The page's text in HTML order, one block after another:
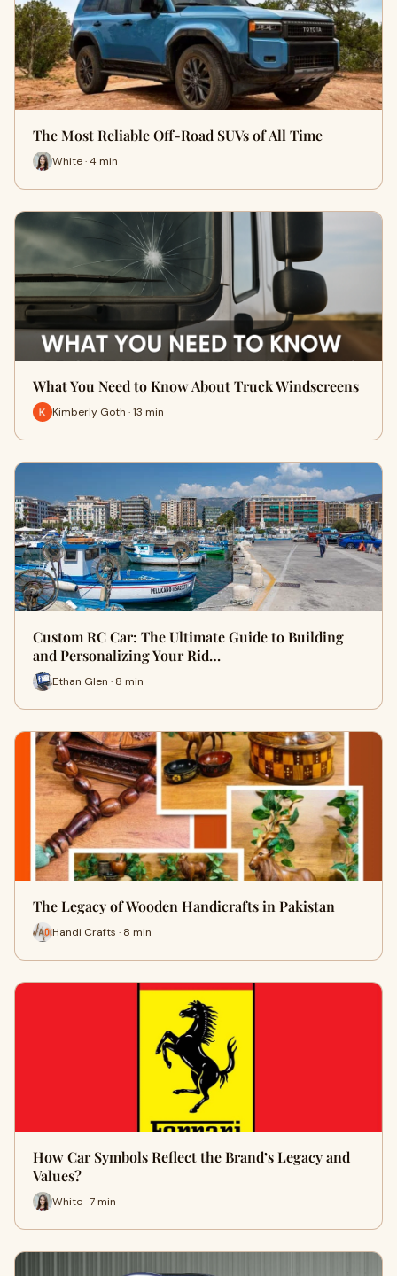
The Most Reliable Off-Road SUVs of All Time
White · 4 min
What You Need to Know About Truck Windscreens
Kimberly Goth · 13 min
Custom RC Car: The Ultimate Guide to Building
and Personalizing Your Rid…
Ethan Glen · 8 min
The Legacy of Wooden Handicrafts in Pakistan
Handi Crafts · 8 min
How Car Symbols Reflect the Brand’s Legacy and
Values?
White · 7 min